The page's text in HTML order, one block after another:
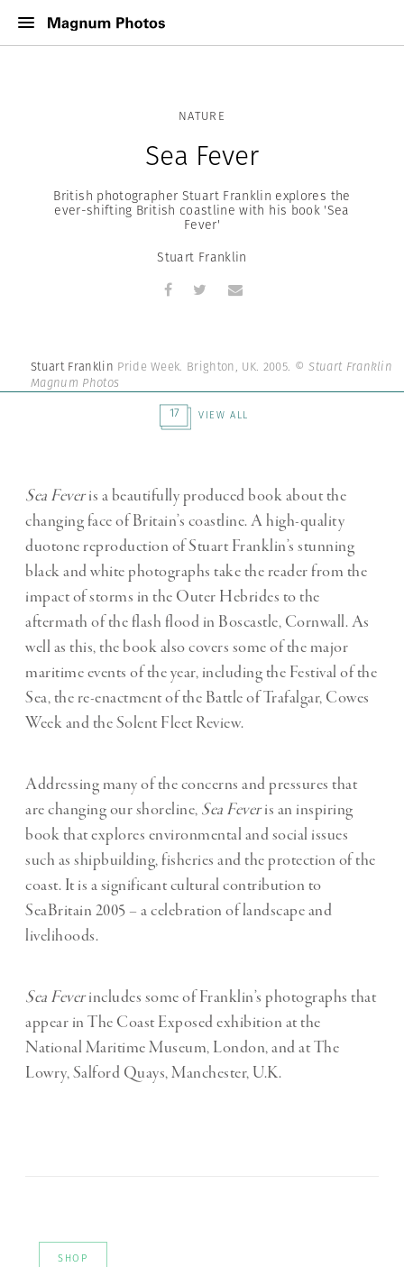
NATURE
Sea Fever
British photographer Stuart Franklin explores the
ever-shifting British coastline with his book 'Sea
Fever'
Stuart Franklin
Stuart Franklin Pride Week. Brighton, UK. 2005. © Stuart Franklin |
Magnum Photos
17
VIEW ALL
Sea Feveris a beautifully produced book about the
changing face of Britain’s coastline. A high-quality
duotone reproduction of Stuart Franklin’s stunning
black and white photographs take the reader from the
impact of storms in the Outer Hebrides to the
aftermath of the flash flood in Boscastle, Cornwall. As
well as this, the book also covers some of the major
maritime events of the year, including the Festival of the
Sea, the re-enactment of the Battle of Trafalgar, Cowes
Week and the Solent Fleet Review.
Addressing many of the concerns and pressures that
are changing our shoreline, Sea Feveris an inspiring
book that explores environmental and social issues
such as shipbuilding, fisheries and the protection of the
coast. It is a significant cultural contribution to
SeaBritain 2005 – a celebration of landscape and
livelihoods.
Sea Feverincludes some of Franklin’s photographs that
appear in The Coast Exposed exhibition at the
National Maritime Museum, London, and at The
Lowry, Salford Quays, Manchester, U.K.
SHOP